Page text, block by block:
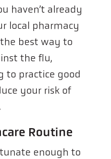
haven’t already
local pharmacy
best way to
the flu,
to practice good
your risk of
Routine
enough to